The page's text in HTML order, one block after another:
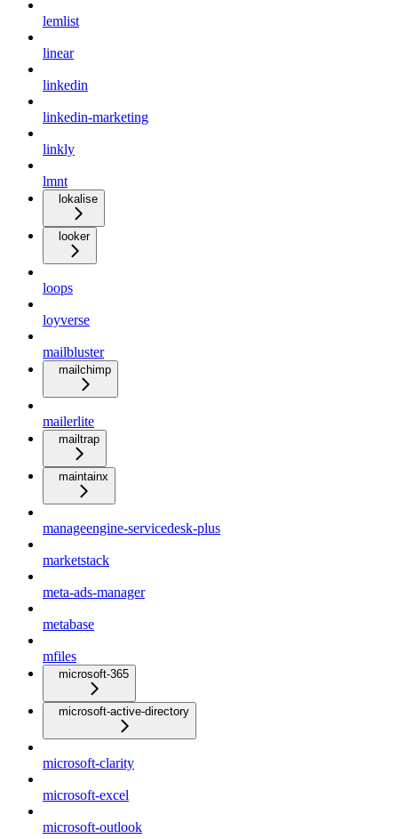
lemlist
linear
linkedin
linkedin-marketing
linkly
lmnt
lokalise
looker
loops
loyverse
mailbluster
mailchimp
mailerlite
mailtrap
maintainx
manageengine-servicedesk-plus
marketstack
meta-ads-manager
metabase
mfiles
microsoft-365
microsoft-active-directory
microsoft-clarity
microsoft-excel
microsoft-outlook